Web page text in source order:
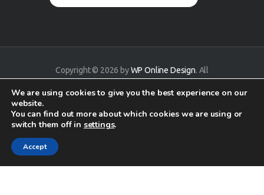
Copyright © 2026 byWP Online Design. All
We are using cookies to give you the best experience on our
website.
You can find out more about which cookies we are using or
switch them off in settings.
Accept